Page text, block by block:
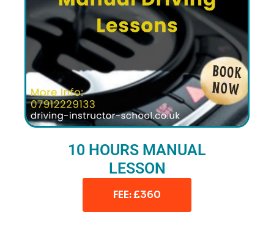
10 HOURS MANUAL
LESSON
FEE: £360